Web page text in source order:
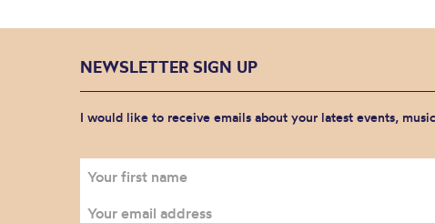
NEWSLETTER SIGN UP
I would like to receive emails about your latest events,